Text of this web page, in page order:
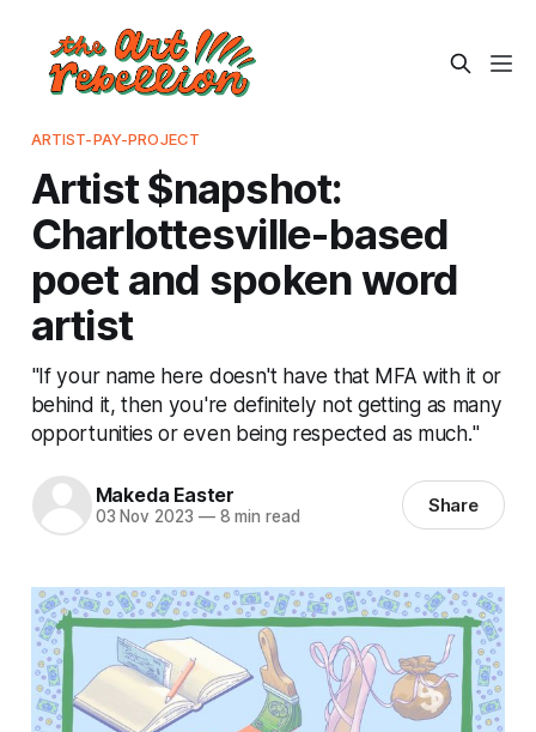
ARTIST-PAY-PROJECT
Artist $napshot:
Charlottesville-based
poet and spoken word
artist
"If your name here doesn't have that MFA with it or
behind it, then you're definitely not getting as many
opportunities or even being respected as much."
Makeda Easter
03 Nov 2023 —8 min read Share